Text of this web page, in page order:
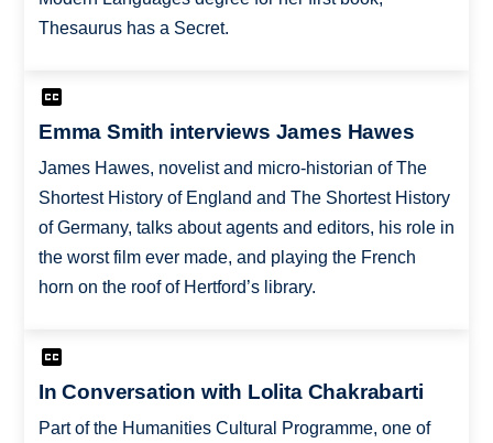
Thesaurus has a Secret.
Emma Smith interviews James Hawes
James Hawes, novelist and micro-historian of The
Shortest History of England and The Shortest History
of Germany, talks about agents and editors, his role in
the worst film ever made, and playing the French
horn on the roof of Hertford’s library.
In Conversation with Lolita Chakrabarti
Part of the Humanities Cultural Programme, one of